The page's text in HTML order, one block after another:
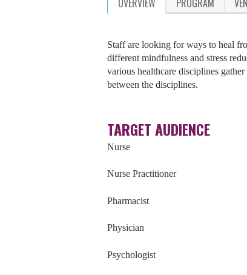
OVERVIEW PROGRAM
Staff are looking for ways to heal
different mindfulness and stress
various healthcare disciplines
between the disciplines.
TARGET AUDIENCE
Nurse
Nurse Practitioner
Pharmacist
Physician
Psychologist